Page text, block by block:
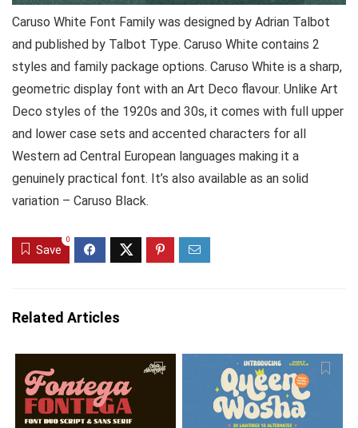
Caruso White Font Family was designed by Adrian Talbot
and published by Talbot Type. Caruso White contains 2
styles and family package options. Caruso White is a sharp,
geometric display font with an Art Deco flavour. Unlike Art
Deco styles of the 1920s and 30s, it comes with full upper
and lower case sets and accented characters for all
Western ad Central European languages making it a
genuinely practical font. It’s also available as an solid
variation – Caruso Black.
Save
0
Related Articles